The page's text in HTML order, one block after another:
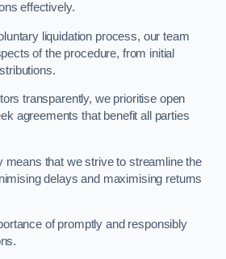
effectively.
liquidation process, our team
of the procedure, from initial
transparently, we prioritise open
agreements that benefit all parties
means that we strive to streamline the
delays and maximising returns
of promptly and responsibly